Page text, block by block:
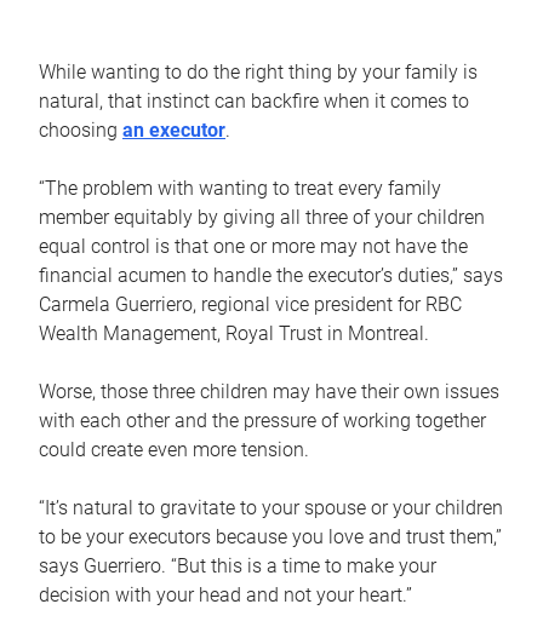
While wanting to do the right thing by your family is
natural, that instinct can backfire when it comes to
choosing an executor.
“The problem with wanting to treat every family
member equitably by giving all three of your children
equal control is that one or more may not have the
financial acumen to handle the executor’s duties,” says
Carmela Guerriero, regional vice president for RBC
Wealth Management, Royal Trust in Montreal.
Worse, those three children may have their own issues
with each other and the pressure of working together
could create even more tension.
“It’s natural to gravitate to your spouse or your children
to be your executors because you love and trust them,”
says Guerriero. “But this is a time to make your
decision with your head and not your heart.”